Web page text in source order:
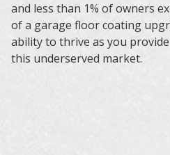
and less than 1% of owners
of a garage floor coating
ability to thrive as you
this underserved market.